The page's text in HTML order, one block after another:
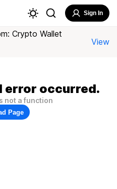
Sign In
Crypto Wallet
View
error occurred.
not a function
Page